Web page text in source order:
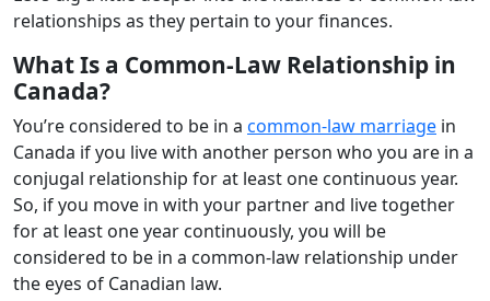
relationships as they pertain to your finances.
What Is a Common-Law Relationship in
Canada?
You’re considered to be in a common-law marriage in
Canada if you live with another person who you are in a
conjugal relationship for at least one continuous year.
So, if you move in with your partner and live together
for at least one year continuously, you will be
considered to be in a common-law relationship under
the eyes of Canadian law.